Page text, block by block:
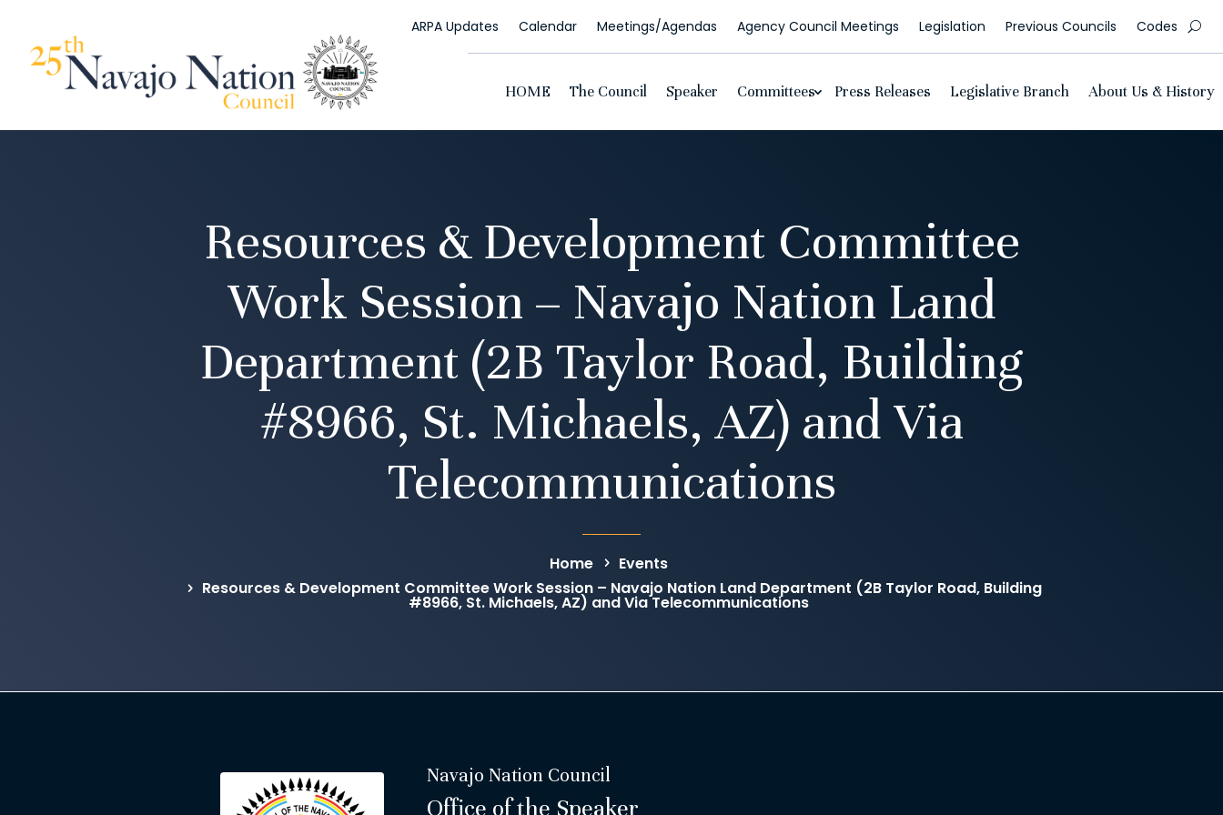
ARPA Updates Calendar Meetings/Agendas Agency Council Meetings Legislation Previous Councils Codes
HOME The Council Speaker Committees Press Releases Legislative Branch About Us & History
Resources & Development Committee
Work Session – Navajo Nation Land
Department (2B Taylor Road, Building
#8966, St. Michaels, AZ) and Via
Telecommunications
Home
Events
Resources & Development Committee Work Session – Navajo Nation Land Department (2B Taylor Road, Building
#8966, St. Michaels, AZ) and Via Telecommunications
Navajo Nation Council
Office of the Speaker